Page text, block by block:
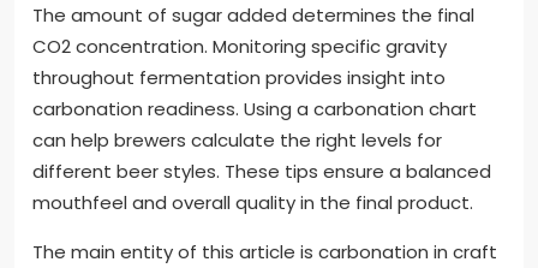
The amount of sugar added determines the final
CO2 concentration. Monitoring specific gravity
throughout fermentation provides insight into
carbonation readiness. Using a carbonation chart
can help brewers calculate the right levels for
different beer styles. These tips ensure a balanced
mouthfeel and overall quality in the final product.
The main entity of this article is carbonation in craft